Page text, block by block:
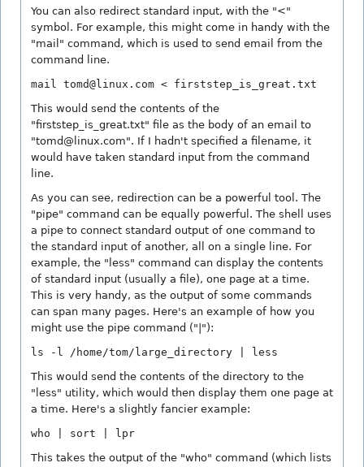
You can also redirect standard input, with the "<"
symbol. For example, this might come in handy with the
"mail" command, which is used to send email from the
command line.
mail tomd@linux.com < firststep_is_great.txt
This would send the contents of the
"firststep_is_great.txt" file as the body of an email to
"tomd@linux.com". If I hadn't specified a filename, it
would have taken standard input from the command
line.
As you can see, redirection can be a powerful tool. The
"pipe" command can be equally powerful. The shell uses
a pipe to connect standard output of one command to
the standard input of another, all on a single line. For
example, the "less" command can display the contents
of standard input (usually a file), one page at a time.
This is very handy, as the output of some commands
can span many pages. Here's an example of how you
might use the pipe command ("|"):
ls -l /home/tom/large_directory | less
This would send the contents of the directory to the
"less" utility, which would then display them one page at
a time. Here's a slightly fancier example:
who | sort | lpr
This takes the output of the "who" command (which lists